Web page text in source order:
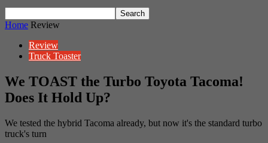
Home Review
Review
Truck Toaster
We TOAST the Turbo Toyota Tacoma!
Does It Hold Up?
We tested the hybrid Tacoma already, but now it's the standard turbo
truck's turn